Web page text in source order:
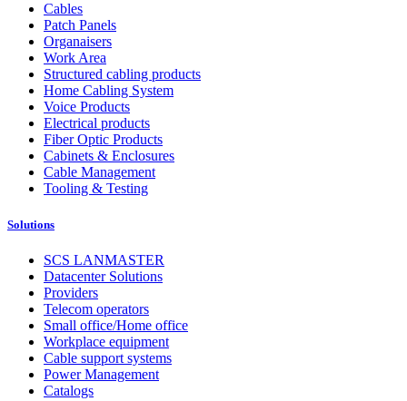
Cables
Patch Panels
Organaisers
Work Area
Structured cabling products
Home Cabling System
Voice Products
Electrical products
Fiber Optic Products
Cabinets & Enclosures
Cable Management
Tooling & Testing
Solutions
SCS LANMASTER
Datacenter Solutions
Providers
Telecom operators
Small office/Home office
Workplace equipment
Cable support systems
Power Management
Catalogs